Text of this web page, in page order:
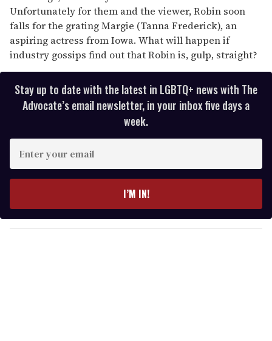
Unfortunately for them and the viewer, Robin soon
falls for the grating Margie (Tanna Frederick), an
aspiring actress from Iowa. What will happen if
industry gossips find out that Robin is, gulp, straight?
Stay up to date with the latest in LGBTQ+ news with The
Advocate’s email newsletter, in your inbox five days a
week.
y
o
I’M IN!